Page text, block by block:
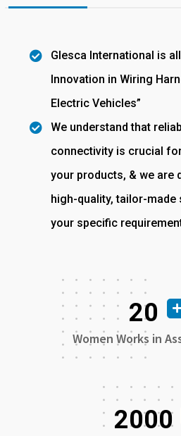
Glesca International is
Innovation in Wiring
Electric Vehicles”
We understand that
connectivity is crucial
your products, & we are
high-quality, tailor-
your specific
20
Women Works in
2000